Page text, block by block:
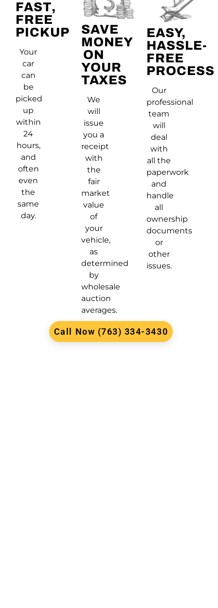
FAST,
FREE
PICKUP
Your
car
can
be
picked
up
within
24
hours,
and
often
even
the
same
day.
SAVE
MONEY
ON
YOUR
TAXES
We
will
issue
you a
receipt
with
the
fair
market
value
of
your
vehicle,
as
determined
by
wholesale
auction
averages.
EASY,
HASSLE-
FREE
PROCESS
Our
professional
team
will
deal
with
all the
paperwork
and
handle
all
ownership
documents
or
other
issues.
Call Now (763) 334-3430